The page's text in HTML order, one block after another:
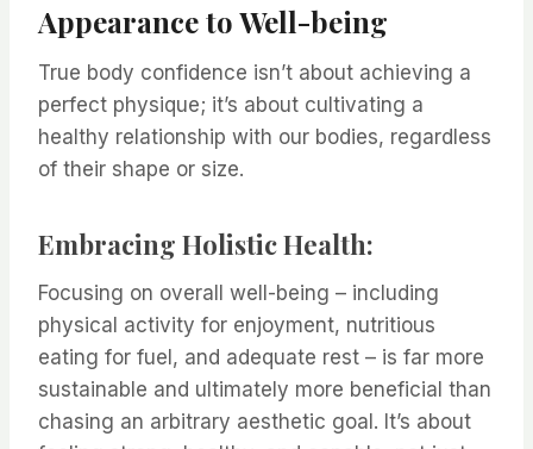
Appearance to Well-being
True body confidence isn’t about achieving a
perfect physique; it’s about cultivating a
healthy relationship with our bodies, regardless
of their shape or size.
Embracing Holistic Health:
Focusing on overall well-being – including
physical activity for enjoyment, nutritious
eating for fuel, and adequate rest – is far more
sustainable and ultimately more beneficial than
chasing an arbitrary aesthetic goal. It’s about